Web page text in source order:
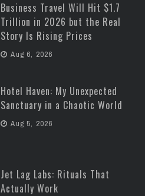
Business Travel Will Hit $1.7
Trillion in 2026 but the Real
Story Is Rising Prices
Aug 6, 2026
Hotel Haven: My Unexpected
Sanctuary in a Chaotic World
Aug 5, 2026
Jet Lag Labs: Rituals That
Actually Work